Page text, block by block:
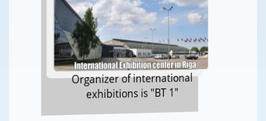
Organizer of international
exhibitions is "BT 1"